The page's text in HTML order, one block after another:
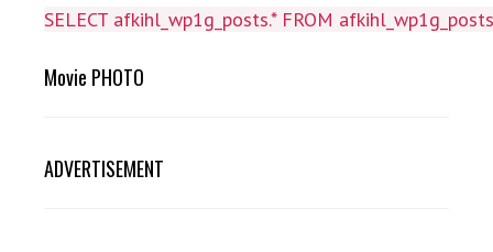
SELECT afkihl_wp1g_posts.* FROM
Movie PHOTO
ADVERTISEMENT